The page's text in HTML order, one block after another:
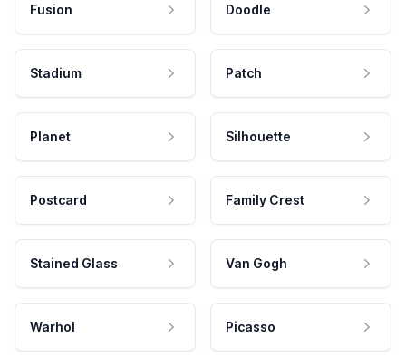
Fusion Doodle
Stadium Patch
Planet Silhouette
Postcard Family Crest
Stained Glass Van Gogh
Warhol Picasso